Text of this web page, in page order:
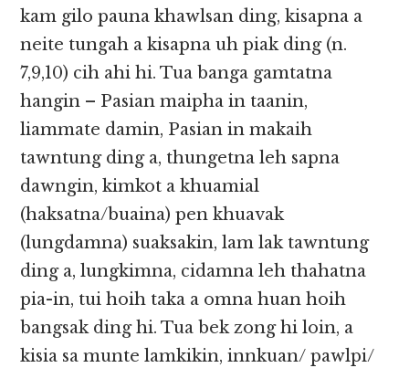
kam gilo pauna khawlsan ding, kisapna a
neite tungah a kisapna uh piak ding (n.
7,9,10) cih ahi hi. Tua banga gamtatna
hangin – Pasian maipha in taanin,
liammate damin, Pasian in makaih
tawntung ding a, thungetna leh sapna
dawngin, kimkot a khuamial
(haksatna/buaina) pen khuavak
(lungdamna) suaksakin, lam lak tawntung
ding a, lungkimna, cidamna leh thahatna
pia-in, tui hoih taka a omna huan hoih
bangsak ding hi. Tua bek zong hi loin, a
kisia sa munte lamkikin, innkuan/ pawlpi/